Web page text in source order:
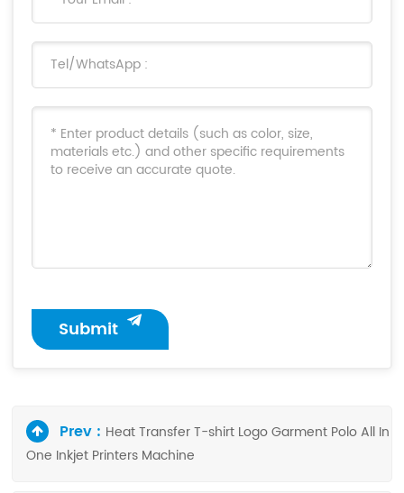
Submit
Prev : Heat Transfer T-shirt Logo Garment Polo All In
One Inkjet Printers Machine